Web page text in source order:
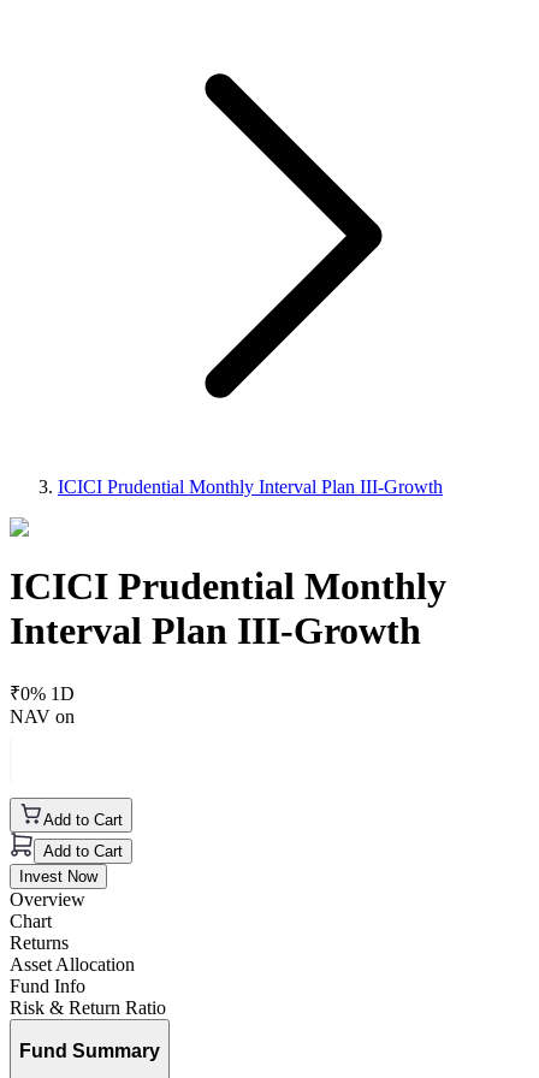
ICICI Prudential Monthly Interval Plan III-Growth
ICICI Prudential Monthly
Interval Plan III-Growth
₹0% 1D
NAV on
Add to Cart
Add to Cart
Invest Now
Overview
Chart
Returns
Asset Allocation
Fund Info
Risk & Return Ratio
Fund Summary